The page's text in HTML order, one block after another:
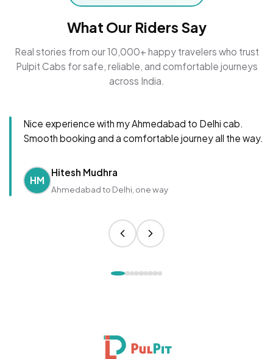
What Our Riders Say
Real stories from our 10,000+ happy travelers who trust
Pulpit Cabs for safe, reliable, and comfortable journeys
across India.
Nice experience with my Ahmedabad to Delhi cab.
Smooth booking and a comfortable journey all the way.
HM
Hitesh Mudhra
Ahmedabad to Delhi, one way